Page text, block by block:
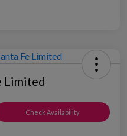
Limited
Check Availability